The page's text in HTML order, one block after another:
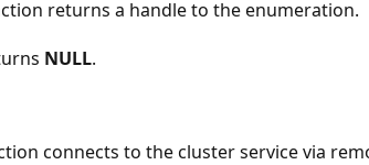
returns a handle to the enumeration.
NULL.
connects to the cluster service via